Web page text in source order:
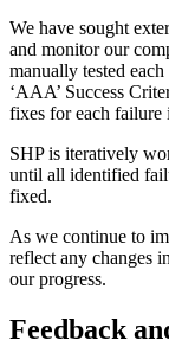
We have sought
and monitor our
manually tested
‘AAA’ Success
fixes for each failure
SHP is iteratively
until all identified
fixed.
As we continue to
reflect any changes
our progress.
Feedback